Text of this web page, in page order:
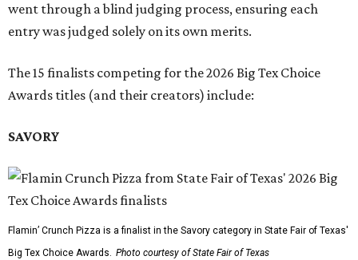
went through a blind judging process, ensuring each
entry was judged solely on its own merits.
The 15 finalists competing for the 2026 Big Tex Choice
Awards titles (and their creators) include:
SAVORY
Flamin’ Crunch Pizza is a finalist in the Savory category in State Fair of Texas'
Big Tex Choice Awards. Photo courtesy of State Fair of Texas